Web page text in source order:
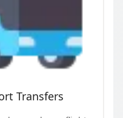
Transfers